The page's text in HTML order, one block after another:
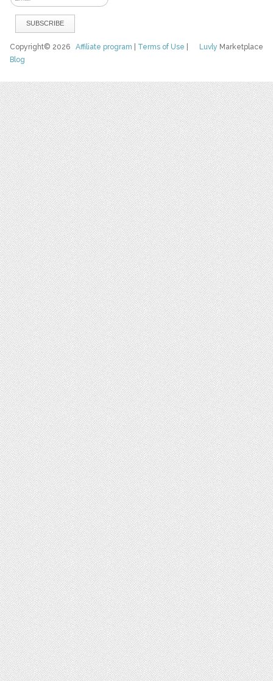
Luvly Marketplace
Copyright© 2026Affiliate program Terms of Use
Blog